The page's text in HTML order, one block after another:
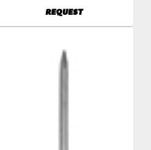
REQUESTAVAILABILITY